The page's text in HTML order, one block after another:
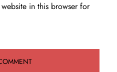
in this browser for